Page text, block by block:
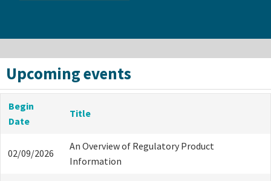
Upcoming events
Begin
Date
Title
02/09/2026
An Overview of Regulatory Product
Information